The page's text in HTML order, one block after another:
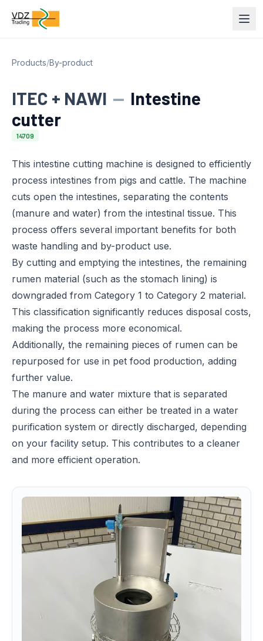
Products/By-product
ITEC + NAWI — Intestine
cutter
14709
This intestine cutting machine is designed to efficiently
process intestines from pigs and cattle. The machine
cuts open the intestines, separating the contents
(manure and water) from the intestinal tissue. This
process offers several important benefits for both
waste handling and by-product use.
By cutting and emptying the intestines, the remaining
rumen material (such as the stomach lining) is
downgraded from Category 1 to Category 2 material.
This classification significantly reduces disposal costs,
making the process more economical.
Additionally, the remaining pieces of rumen can be
repurposed for use in pet food production, adding
further value.
The manure and water mixture that is separated
during the process can either be treated in a water
purification system or directly discharged, depending
on your facility setup. This contributes to a cleaner
and more efficient operation.